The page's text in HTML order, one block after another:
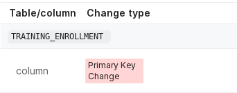
Table/column Change type
TRAINING_ENROLLMENT
column
Primary Key
Change